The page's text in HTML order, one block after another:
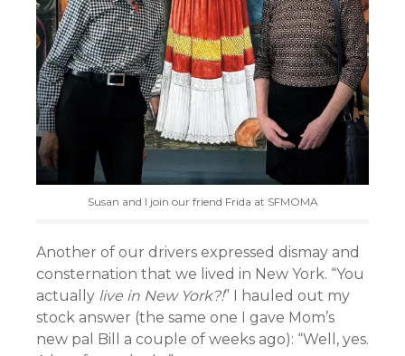
Susan and I join our friend Frida at SFMOMA
Another of our drivers expressed dismay and
consternation that we lived in New York. “You
actually live in New York?!” I hauled out my
stock answer (the same one I gave Mom’s
new pal Bill a couple of weeks ago): “Well, yes.